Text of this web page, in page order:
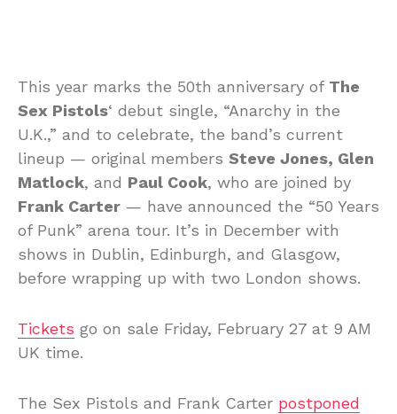
This year marks the 50th anniversary of The
Sex Pistols‘ debut single, “Anarchy in the
U.K.,” and to celebrate, the band’s current
lineup — original members Steve Jones, Glen
Matlock, and Paul Cook, who are joined by
Frank Carter — have announced the “50 Years
of Punk” arena tour. It’s in December with
shows in Dublin, Edinburgh, and Glasgow,
before wrapping up with two London shows.
Tickets go on sale Friday, February 27 at 9 AM
UK time.
The Sex Pistols and Frank Carter postponed